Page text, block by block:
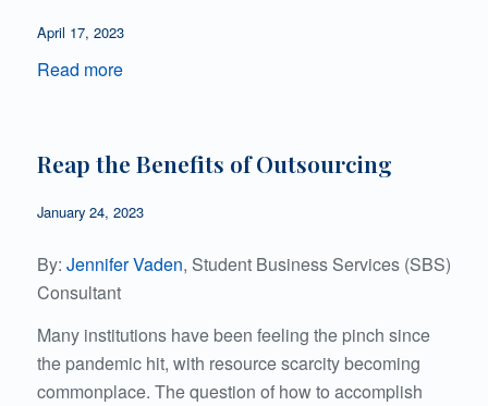
April 17, 2023
Read more
Reap the Benefits of Outsourcing
January 24, 2023
By: Jennifer Vaden, Student Business Services (SBS)
Consultant
Many institutions have been feeling the pinch since
the pandemic hit, with resource scarcity becoming
commonplace. The question of how to accomplish